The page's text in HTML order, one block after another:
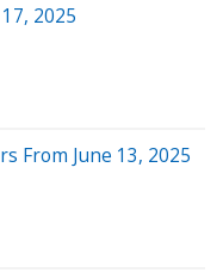
2025
From June 13, 2025